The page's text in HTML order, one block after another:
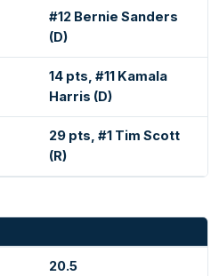
#12 Bernie Sanders
(D)
14 pts, #11 Kamala
Harris (D)
29 pts, #1 Tim Scott
(R)
20.5